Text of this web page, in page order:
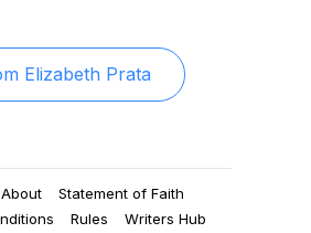
Elizabeth Prata
About
Statement of Faith
Rules
Writers Hub